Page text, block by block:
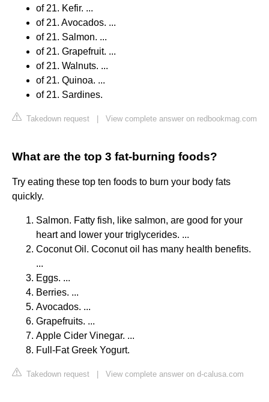
of 21. Kefir. ...
of 21. Avocados. ...
of 21. Salmon. ...
of 21. Grapefruit. ...
of 21. Walnuts. ...
of 21. Quinoa. ...
of 21. Sardines.
Takedown request View complete answer on redbookmag.com
What are the top 3 fat-burning foods?
Try eating these top ten foods to burn your body fats
quickly.
Salmon. Fatty fish, like salmon, are good for your
heart and lower your triglycerides. ...
Coconut Oil. Coconut oil has many health benefits.
...
Eggs. ...
Berries. ...
Avocados. ...
Grapefruits. ...
Apple Cider Vinegar. ...
Full-Fat Greek Yogurt.
Takedown request View complete answer on d-calusa.com